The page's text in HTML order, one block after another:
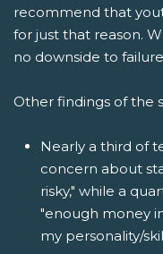
recommend that
for just that reason.
no downside to
Other findings of the
Nearly a third of
concern about
risky," while a
"enough money
my personality/